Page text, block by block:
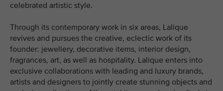
celebrated artistic style.
Through its contemporary work in six areas, Lalique
revives and pursues the creative, eclectic work of its
founder: jewellery, decorative items, interior design,
fragrances, art, as well as hospitality. Lalique enters into
exclusive collaborations with leading and luxury brands,
artists and designers to jointly create stunning objects and